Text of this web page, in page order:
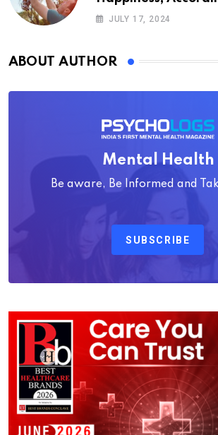
Psychology
JULY 17, 2024
ABOUT AUTHOR
Mental Health
Be aware, Be Informed and
SUBSCRIBE